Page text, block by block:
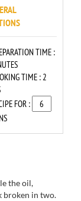
TIME :
TIME :2
FOR :
the oil,
broken in two.